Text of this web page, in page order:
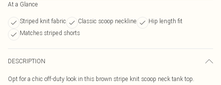
At a Glance
Striped knit fabric Classic scoop neckline
Hip length fit
Matches striped shorts
DESCRIPTION
Opt for a chic off-duty look in this brown stripe knit scoop neck tank top.